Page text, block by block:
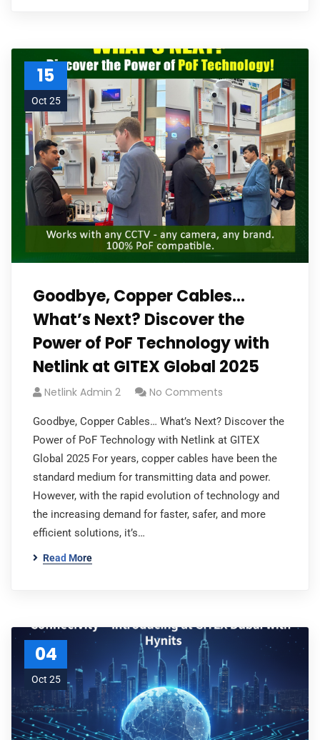
15
Oct 25
Goodbye, Copper Cables…
What’s Next? Discover the
Power of PoF Technology with
Netlink at GITEX Global 2025
Netlink Admin 2 No Comments
Goodbye, Copper Cables… What’s Next? Discover the
Power of PoF Technology with Netlink at GITEX
Global 2025 For years, copper cables have been the
standard medium for transmitting data and power.
However, with the rapid evolution of technology and
the increasing demand for faster, safer, and more
efficient solutions, it’s…
Read More
04
Oct 25